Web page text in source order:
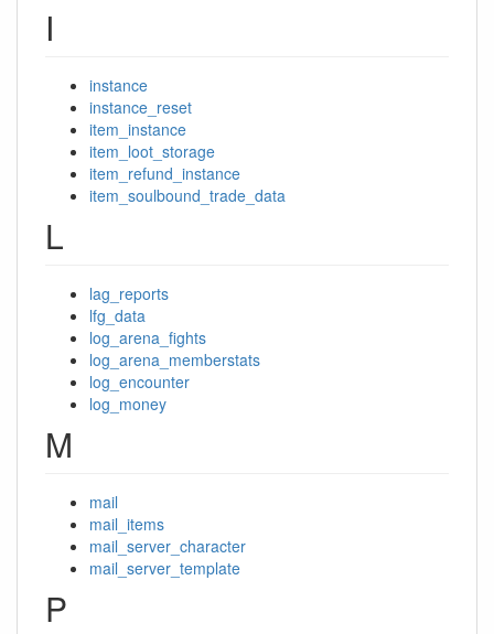
I
instance
instance_reset
item_instance
item_loot_storage
item_refund_instance
item_soulbound_trade_data
L
lag_reports
lfg_data
log_arena_fights
log_arena_memberstats
log_encounter
log_money
M
mail
mail_items
mail_server_character
mail_server_template
P